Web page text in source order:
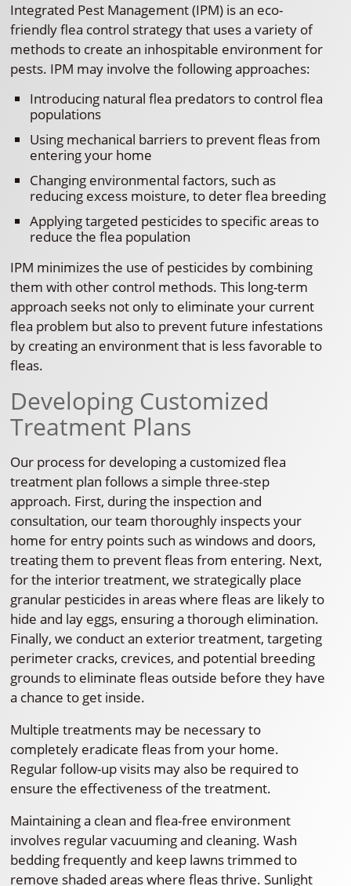
Integrated Pest Management (IPM) is an eco-
friendly flea control strategy that uses a variety of
methods to create an inhospitable environment for
pests. IPM may involve the following approaches:
Introducing natural flea predators to control flea
populations
Using mechanical barriers to prevent fleas from
entering your home
Changing environmental factors, such as
reducing excess moisture, to deter flea breeding
Applying targeted pesticides to specific areas to
reduce the flea population
IPM minimizes the use of pesticides by combining
them with other control methods. This long-term
approach seeks not only to eliminate your current
flea problem but also to prevent future infestations
by creating an environment that is less favorable to
fleas.
Developing Customized
Treatment Plans
Our process for developing a customized flea
treatment plan follows a simple three-step
approach. First, during the inspection and
consultation, our team thoroughly inspects your
home for entry points such as windows and doors,
treating them to prevent fleas from entering. Next,
for the interior treatment, we strategically place
granular pesticides in areas where fleas are likely to
hide and lay eggs, ensuring a thorough elimination.
Finally, we conduct an exterior treatment, targeting
perimeter cracks, crevices, and potential breeding
grounds to eliminate fleas outside before they have
a chance to get inside.
Multiple treatments may be necessary to
completely eradicate fleas from your home.
Regular follow-up visits may also be required to
ensure the effectiveness of the treatment.
Maintaining a clean and flea-free environment
involves regular vacuuming and cleaning. Wash
bedding frequently and keep lawns trimmed to
remove shaded areas where fleas thrive. Sunlight